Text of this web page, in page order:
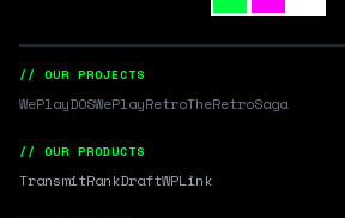
// OUR PROJECTS
WePlayDOSWePlayRetroTheRetroSaga
// OUR PRODUCTS
TransmitRankDraftWPLink